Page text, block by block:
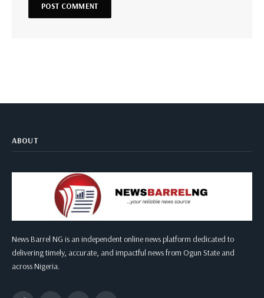
ABOUT
News Barrel NG is an independent online news platform dedicated to
delivering timely, accurate, and impactful news from Ogun State and
across Nigeria.